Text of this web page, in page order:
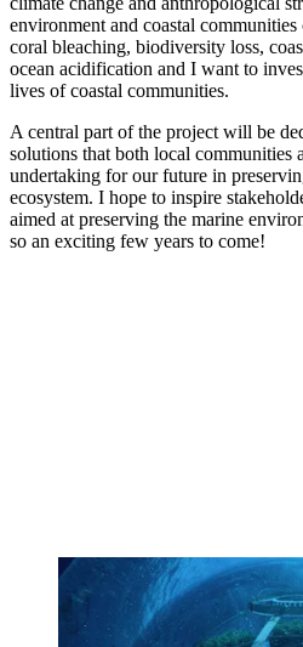
environment and coastal
coral bleaching, biodiversity loss,
ocean acidification and I want to
lives of coastal communities.
A central part of the project will be
solutions that both local communities
undertaking for our future in
ecosystem. I hope to inspire
aimed at preserving the marine
so an exciting few years to come!